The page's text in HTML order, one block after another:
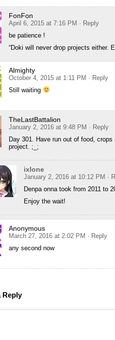
FonFon
April 6, 2015 at 7:16 PM · Reply
be patience !
“Doki will never drop projects either.
Almighty
October 4, 2015 at 1:11 PM · Reply
Still waiting
TheLastBattalion
January 2, 2016 at 9:48 PM · Reply
Day 301. Have run out of food,
project. ;_;
ixlone
January 2, 2016 at 10:12 PM ·
Denpa onna took from 2011 to
Enjoy the wait!
Anonymous
March 27, 2016 at 2:02 PM · Reply
any second now
Reply